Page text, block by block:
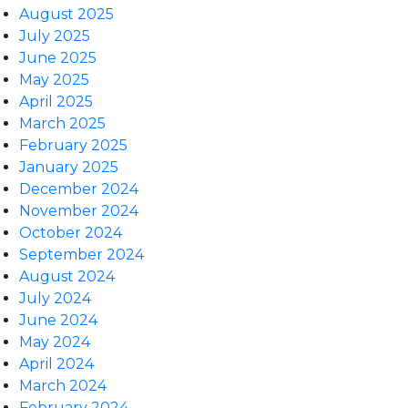
August 2025
July 2025
June 2025
May 2025
April 2025
March 2025
February 2025
January 2025
December 2024
November 2024
October 2024
September 2024
August 2024
July 2024
June 2024
May 2024
April 2024
March 2024